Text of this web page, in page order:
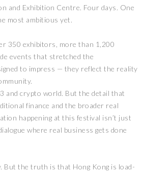
and Exhibition Centre. Four days. One
most ambitious yet.
350 exhibitors, more than 1,200
events that stretched the
to impress — they reflect the reality
and crypto world. But the detail that
finance and the broader real
happening at this festival isn’t just
where real business gets done
But the truth is that Hong Kong is load-